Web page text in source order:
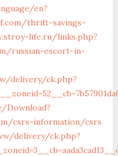
en?
thrift-savings-
life.ru/links.php?
russian-escort-in-
delivery/ck.php?
Download?
csrs-information/csrs
delivery/ck.php?